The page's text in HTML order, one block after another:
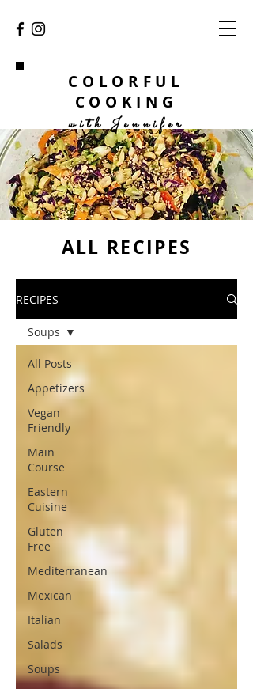
COLORFUL
COOKING
with Jennifer
ALL RECIPES
RECIPES
All Posts
Appetizers
Vegan
Friendly
Main
Course
Eastern
Cuisine
Gluten
Free
Mediterranean
Mexican
Italian
Salads
Soups
Soups